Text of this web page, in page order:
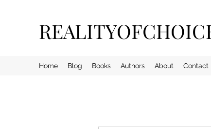
Home Blog Books Authors About Contact